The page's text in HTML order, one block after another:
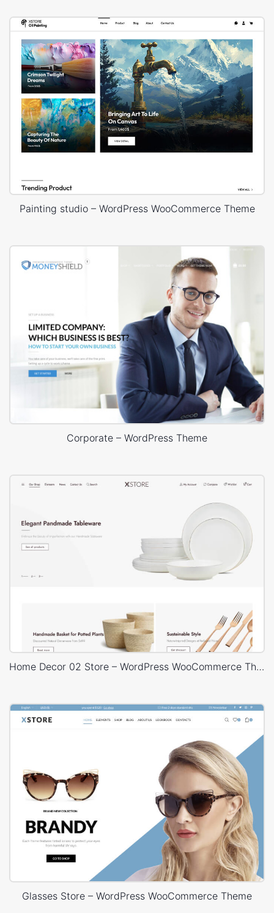
Painting studio – WordPress WooCommerce Theme
Corporate – WordPress Theme
Home Decor 02 Store – WordPress WooCommerce Theme
Glasses Store – WordPress WooCommerce Theme